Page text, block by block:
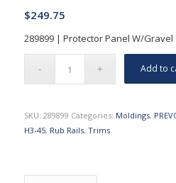
$249.75
289899 | Protector Panel W/Gravel
Add to
SKU: 289899 Categories: Moldings,
H3-45, Rub Rails, Trims